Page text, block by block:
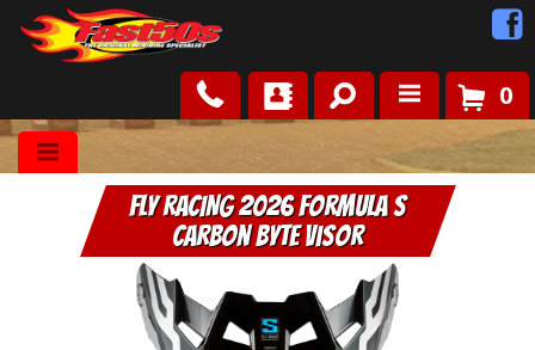
Shop
Roots
0
FLY RACING 2026 Formula S
Carbon Byte Visor